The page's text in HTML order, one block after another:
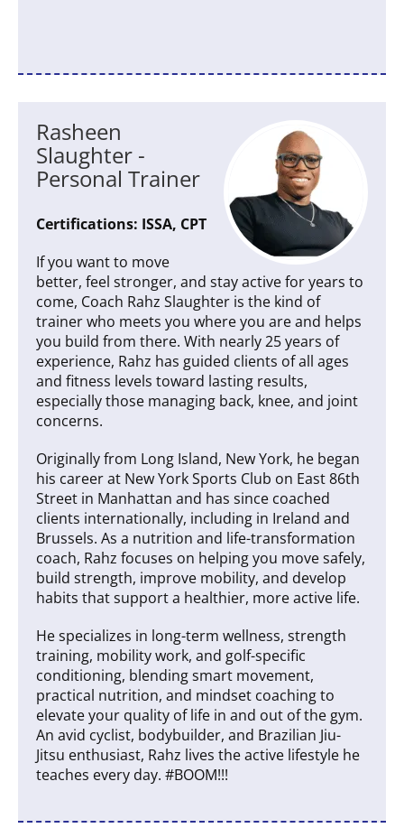
Rasheen
Slaughter -
Personal Trainer
Certifications: ISSA, CPT
If you want to move
better, feel stronger, and stay active for years to
come, Coach Rahz Slaughter is the kind of
trainer who meets you where you are and helps
you build from there. With nearly 25 years of
experience, Rahz has guided clients of all ages
and fitness levels toward lasting results,
especially those managing back, knee, and joint
concerns.
Originally from Long Island, New York, he began
his career at New York Sports Club on East 86th
Street in Manhattan and has since coached
clients internationally, including in Ireland and
Brussels. As a nutrition and life-transformation
coach, Rahz focuses on helping you move safely,
build strength, improve mobility, and develop
habits that support a healthier, more active life.
He specializes in long-term wellness, strength
training, mobility work, and golf-specific
conditioning, blending smart movement,
practical nutrition, and mindset coaching to
elevate your quality of life in and out of the gym.
An avid cyclist, bodybuilder, and Brazilian Jiu-
Jitsu enthusiast, Rahz lives the active lifestyle he
teaches every day. #BOOM!!!